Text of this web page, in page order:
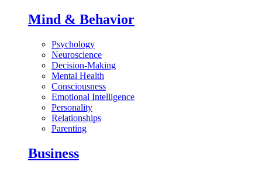
Mind & Behavior
Psychology
Neuroscience
Decision-Making
Mental Health
Consciousness
Emotional Intelligence
Personality
Relationships
Parenting
Business